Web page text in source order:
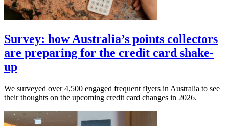
Survey: how Australia’s points collectors
are preparing for the credit card shake-
up
We surveyed over 4,500 engaged frequent flyers in Australia to see
their thoughts on the upcoming credit card changes in 2026.